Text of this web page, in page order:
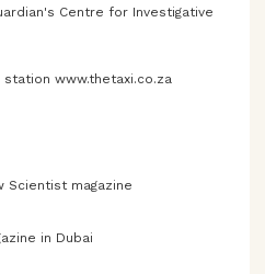
Centre for Investigative
www.thetaxi.co.za
Scientist magazine
in Dubai